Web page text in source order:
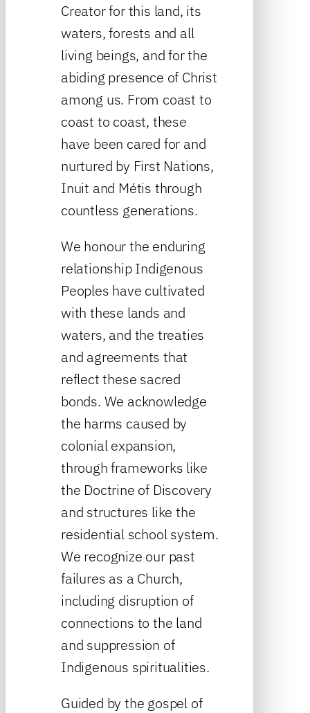
Creator for this land, its
waters, forests and all
living beings, and for the
abiding presence of Christ
among us. From coast to
coast to coast, these
have been cared for and
nurtured by First Nations,
Inuit and Métis through
countless generations.
We honour the enduring
relationship Indigenous
Peoples have cultivated
with these lands and
waters, and the treaties
and agreements that
reflect these sacred
bonds. We acknowledge
the harms caused by
colonial expansion,
through frameworks like
the Doctrine of Discovery
and structures like the
residential school system.
We recognize our past
failures as a Church,
including disruption of
connections to the land
and suppression of
Indigenous spiritualities.
Guided by the gospel of